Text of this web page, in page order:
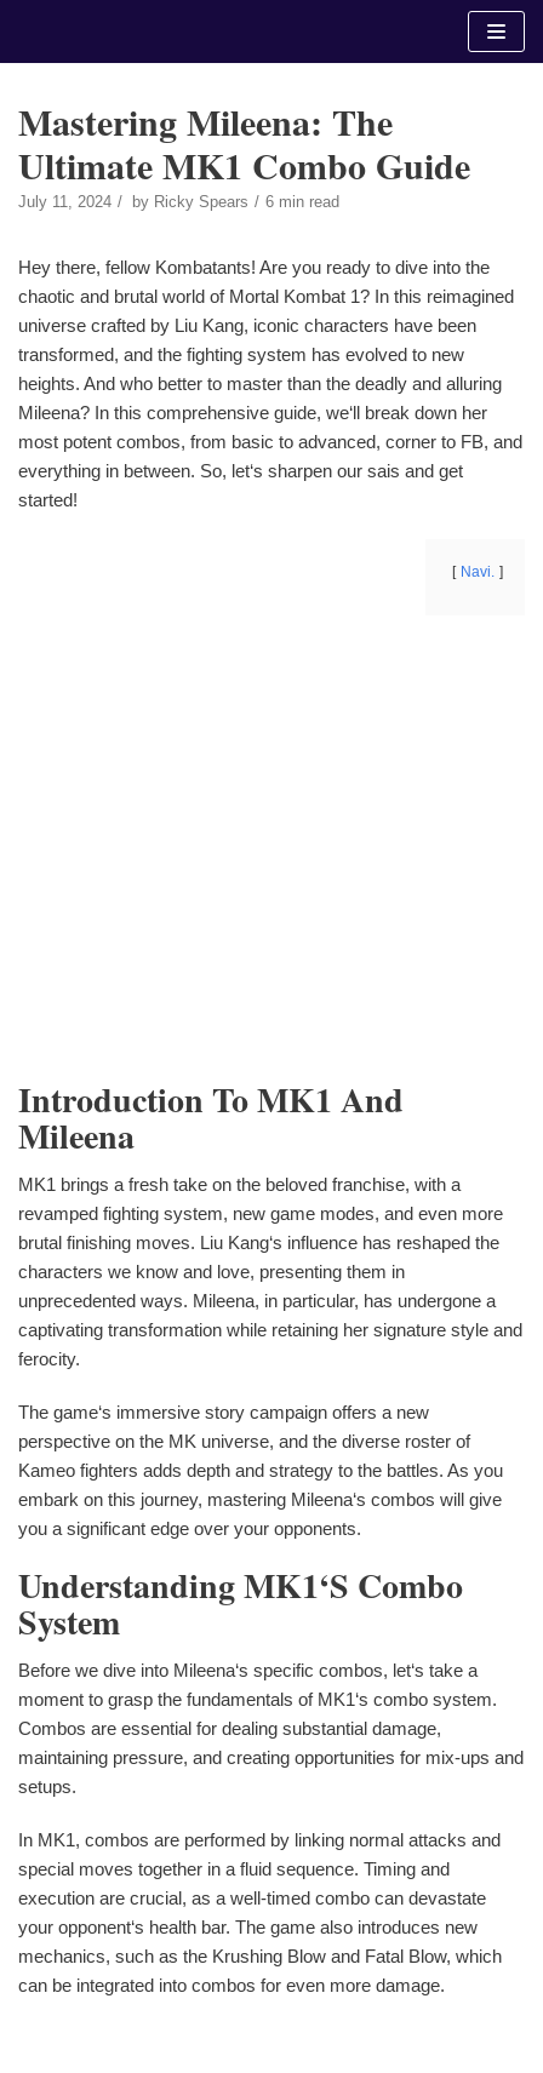
Mastering Mileena: The
Ultimate MK1 Combo Guide
July 11, 2024 by Ricky Spears 6 min read
Hey there, fellow Kombatants! Are you ready to dive into the
chaotic and brutal world of Mortal Kombat 1? In this reimagined
universe crafted by Liu Kang, iconic characters have been
transformed, and the fighting system has evolved to new
heights. And who better to master than the deadly and alluring
Mileena? In this comprehensive guide, we‘ll break down her
most potent combos, from basic to advanced, corner to FB, and
everything in between. So, let‘s sharpen our sais and get
started!
Navi.
Introduction To MK1 And
Mileena
MK1 brings a fresh take on the beloved franchise, with a
revamped fighting system, new game modes, and even more
brutal finishing moves. Liu Kang‘s influence has reshaped the
characters we know and love, presenting them in
unprecedented ways. Mileena, in particular, has undergone a
captivating transformation while retaining her signature style and
ferocity.
The game‘s immersive story campaign offers a new
perspective on the MK universe, and the diverse roster of
Kameo fighters adds depth and strategy to the battles. As you
embark on this journey, mastering Mileena‘s combos will give
you a significant edge over your opponents.
Understanding MK1‘s Combo
System
Before we dive into Mileena‘s specific combos, let‘s take a
moment to grasp the fundamentals of MK1‘s combo system.
Combos are essential for dealing substantial damage,
maintaining pressure, and creating opportunities for mix-ups and
setups.
In MK1, combos are performed by linking normal attacks and
special moves together in a fluid sequence. Timing and
execution are crucial, as a well-timed combo can devastate
your opponent‘s health bar. The game also introduces new
mechanics, such as the Krushing Blow and Fatal Blow, which
can be integrated into combos for even more damage.